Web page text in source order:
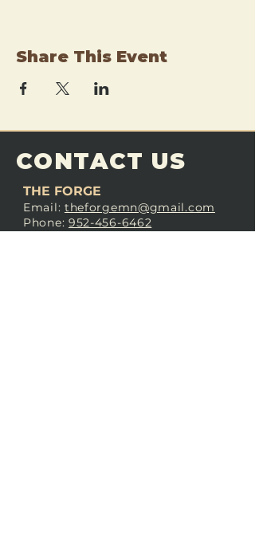
Share This Event
CONTACT US
THE FORGE
Email: theforgemn@gmail.com
Phone: 952-456-6462